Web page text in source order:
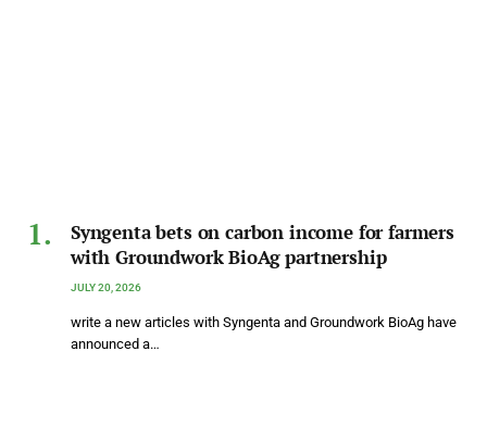
Syngenta bets on carbon income for farmers
with Groundwork BioAg partnership
JULY 20, 2026
write a new articles with Syngenta and Groundwork BioAg have
announced a…